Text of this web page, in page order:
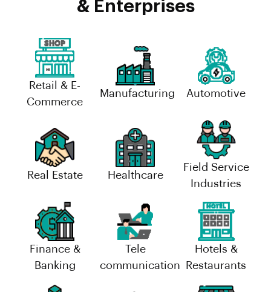
& Enterprises
Retail & E-
Commerce
Manufacturing Automotive
Real Estate Healthcare
Field Service
Industries
Finance &
Banking
Tele
communication
Hotels &
Restaurants